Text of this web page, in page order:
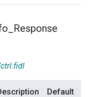
Response
Default